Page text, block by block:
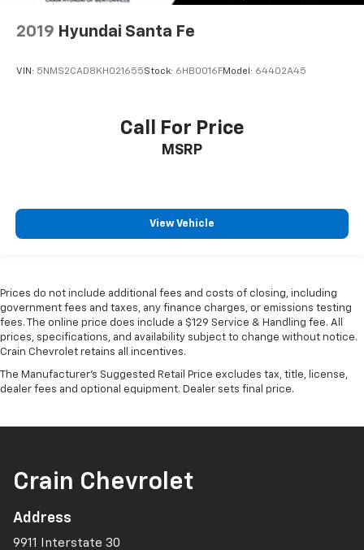
2019 Hyundai Santa Fe
VIN: 5NMS2CAD8KH021655Stock: 6HB0016FModel: 64402A45
Call For Price
MSRP
View Vehicle
Prices do not include additional fees and costs of closing, including
government fees and taxes, any finance charges, or emissions testing
fees. The online price does include a $129 Service & Handling fee. All
prices, specifications, and availability subject to change without notice.
Crain Chevrolet retains all incentives.
The Manufacturer's Suggested Retail Price excludes tax, title, license,
dealer fees and optional equipment. Dealer sets final price.
Crain Chevrolet
Address
9911 Interstate 30